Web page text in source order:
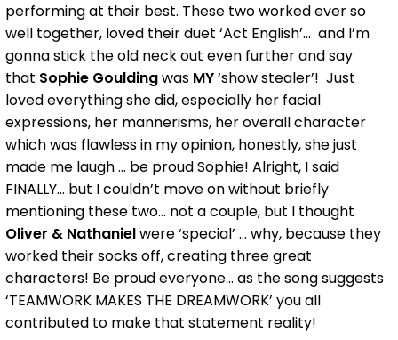
performing at their best. These two worked ever so
well together, loved their duet ‘Act English’... and I’m
gonna stick the old neck out even further and say
that Sophie Gouldingwas MY‘show stealer’! Just
loved everything she did, especially her facial
expressions, her mannerisms, her overall character
which was flawless in my opinion, honestly, she just
made me laugh ... be proud Sophie! Alright, I said
FINALLY... but I couldn’t move on without briefly
mentioning these two... not a couple, but I thought
Oliver & Nathanielwere ‘special’ ... why, because they
worked their socks off, creating three great
characters! Be proud everyone... as the song suggests
‘TEAMWORK MAKES THE DREAMWORK’ you all
contributed to make that statement reality!